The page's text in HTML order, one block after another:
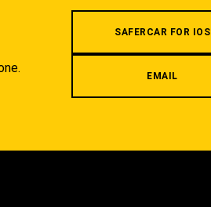
SAFERCAR FOR IOS
EMAIL